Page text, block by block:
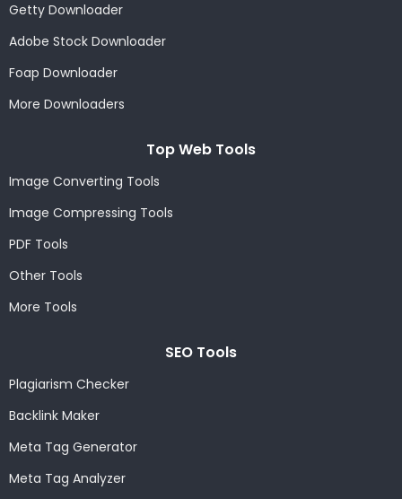
Getty Downloader
Adobe Stock Downloader
Foap Downloader
More Downloaders
Top Web Tools
Image Converting Tools
Image Compressing Tools
PDF Tools
Other Tools
More Tools
SEO Tools
Plagiarism Checker
Backlink Maker
Meta Tag Generator
Meta Tag Analyzer